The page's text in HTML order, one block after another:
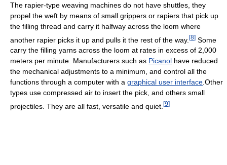
The rapier-type weaving machines do not have shuttles, they
propel the weft by means of small grippers or rapiers that pick up
the filling thread and carry it halfway across the loom where
another rapier picks it up and pulls it the rest of the way. [8] Some
carry the filling yarns across the loom at rates in excess of 2,000
meters per minute. Manufacturers such as Picanol have reduced
the mechanical adjustments to a minimum, and control all the
functions through a computer with a graphical user interface.Other
types use compressed air to insert the pick, and others small
projectiles. They are all fast, versatile and quiet. [9]